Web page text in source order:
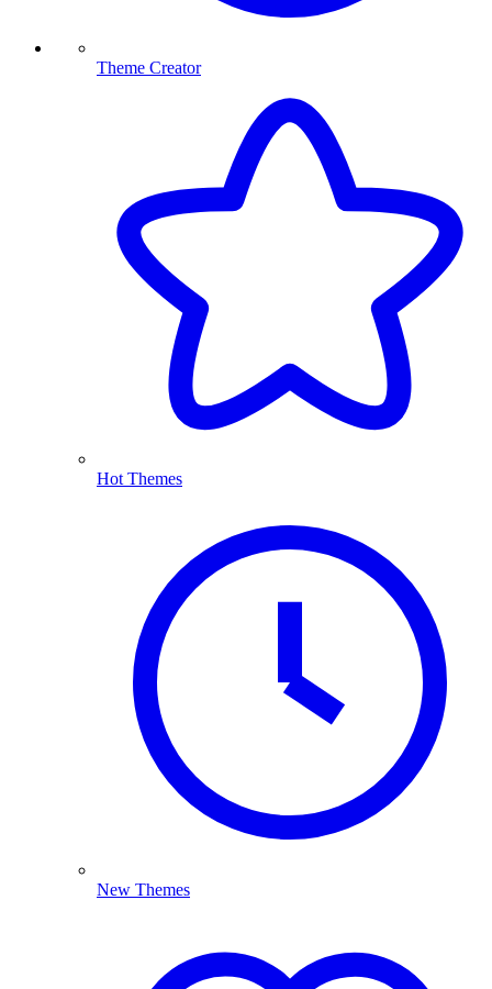
Theme Creator
Hot Themes
New Themes